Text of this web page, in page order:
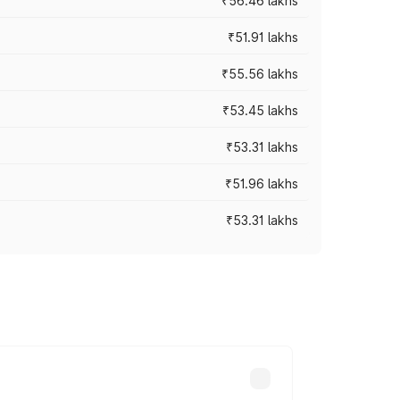
₹51.91 lakhs
₹55.56 lakhs
₹53.45 lakhs
₹53.31 lakhs
₹51.96 lakhs
₹53.31 lakhs